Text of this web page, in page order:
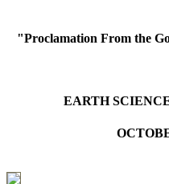
"Proclamation From the
EARTH